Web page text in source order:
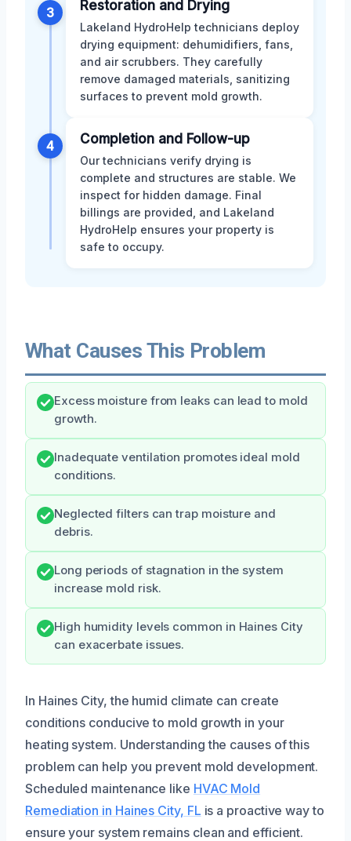
3 Restoration and Drying
Lakeland HydroHelp technicians deploy
drying equipment: dehumidifiers, fans,
and air scrubbers. They carefully
remove damaged materials, sanitizing
surfaces to prevent mold growth.
4 Completion and Follow-up
Our technicians verify drying is
complete and structures are stable. We
inspect for hidden damage. Final
billings are provided, and Lakeland
HydroHelp ensures your property is
safe to occupy.
What Causes This Problem
Excess moisture from leaks can lead to mold
growth.
Inadequate ventilation promotes ideal mold
conditions.
Neglected filters can trap moisture and
debris.
Long periods of stagnation in the system
increase mold risk.
High humidity levels common in Haines City
can exacerbate issues.
In Haines City, the humid climate can create
conditions conducive to mold growth in your
heating system. Understanding the causes of this
problem can help you prevent mold development.
Scheduled maintenance like HVAC Mold
Remediation in Haines City, FL is a proactive way to
ensure your system remains clean and efficient.